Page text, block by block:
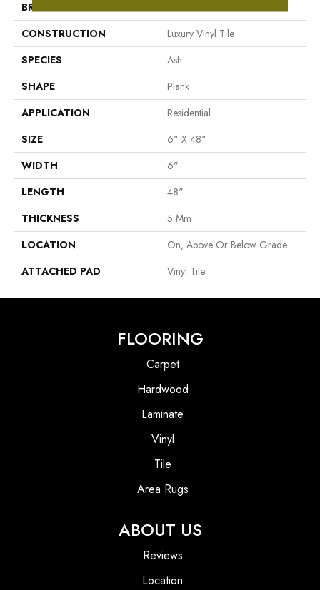
BRAND
CONSTRUCTION
Luxury Vinyl Tile
SPECIES
Ash
SHAPE
Plank
APPLICATION
Residential
SIZE
6" X 48"
WIDTH
6"
LENGTH
48"
THICKNESS
5 Mm
LOCATION
On, Above Or Below Grade
ATTACHED PAD
Vinyl Tile
FLOORING
Carpet
Hardwood
Laminate
Vinyl
Tile
Area Rugs
ABOUT US
Reviews
Location